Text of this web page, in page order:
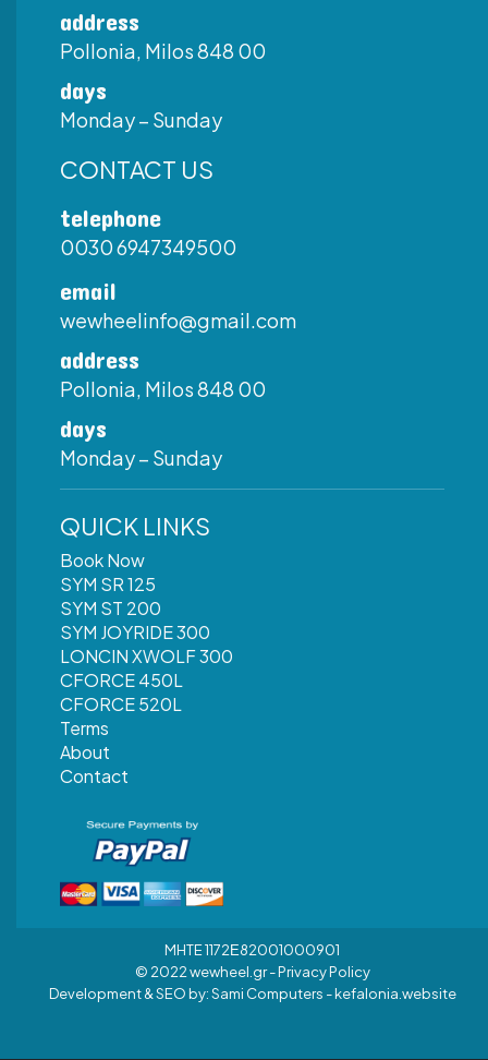
address
Pollonia, Milos 848 00
days
Monday – Sunday
CONTACT US
telephone
0030 6947349500
email
wewheelinfo@gmail.com
address
Pollonia, Milos 848 00
days
Monday – Sunday
QUICK LINKS
Book Now
SYM SR 125
SYM ST 200
SYM JOYRIDE 300
LONCIN XWOLF 300
CFORCE 450L
CFORCE 520L
Terms
About
Contact
MHTE 1172Ε82001000901
© 2022 wewheel.gr -Privacy Policy
Development & SEO by:Sami Computers - kefalonia.website